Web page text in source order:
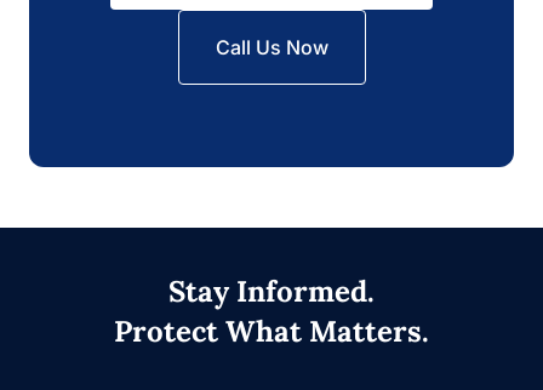
Call Us Now
Stay Informed.
Protect What Matters.